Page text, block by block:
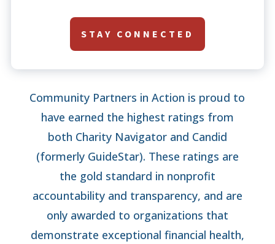
STAY CONNECTED
Community Partners in Action is proud to
have earned the highest ratings from
both Charity Navigator and Candid
(formerly GuideStar). These ratings are
the gold standard in nonprofit
accountability and transparency, and are
only awarded to organizations that
demonstrate exceptional financial health,